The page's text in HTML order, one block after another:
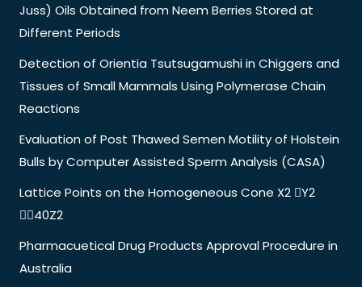
Juss) Oils Obtained from Neem Berries Stored at
Different Periods
Detection of Orientia Tsutsugamushi in Chiggers and
Tissues of Small Mammals Using Polymerase Chain
Reactions
Evaluation of Post Thawed Semen Motility of Holstein
Bulls by Computer Assisted Sperm Analysis (CASA)
Lattice Points on the Homogeneous Cone X2 Y2
40Z2
Pharmacuetical Drug Products Approval Procedure in
Australia